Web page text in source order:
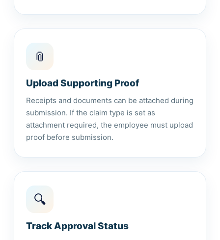
📎
Upload Supporting Proof
Receipts and documents can be attached during
submission. If the claim type is set as
attachment required, the employee must upload
proof before submission.
🔍
Track Approval Status